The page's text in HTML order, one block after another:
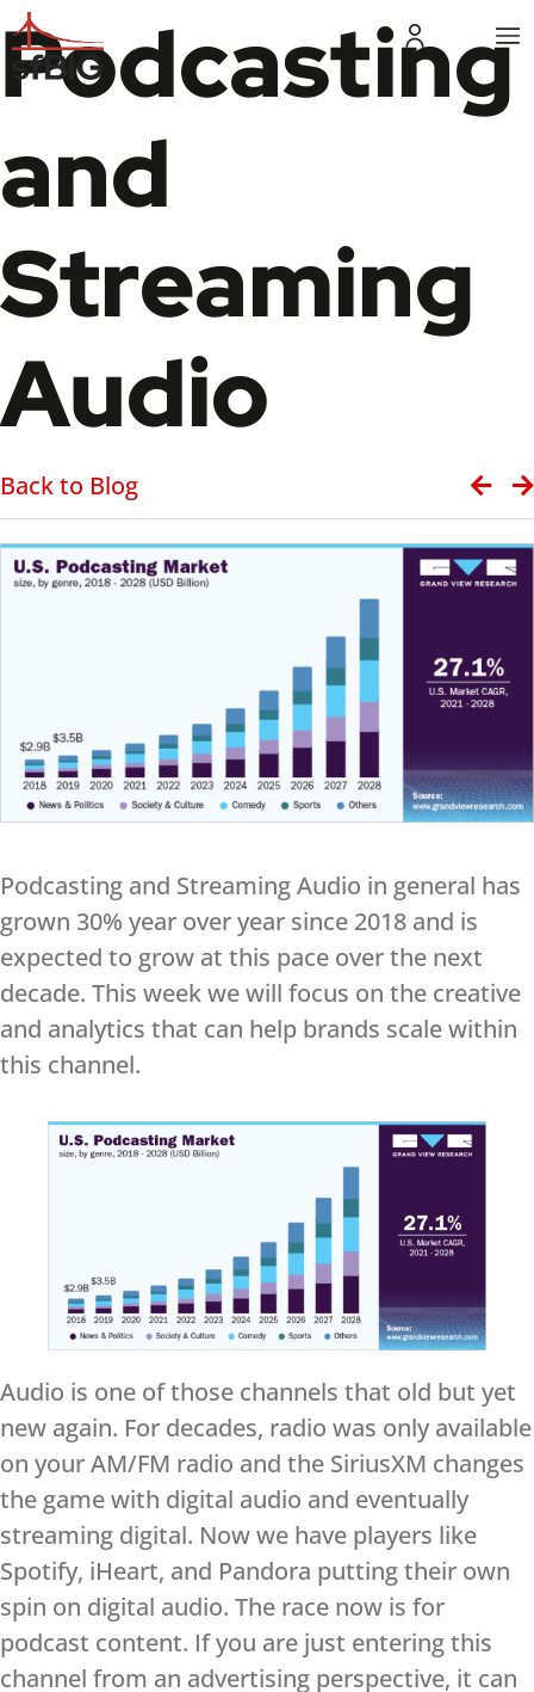
Podcasting
and
Streaming
Audio
Back to Blog
Podcasting and Streaming Audio in general has
grown 30% year over year since 2018 and is
expected to grow at this pace over the next
decade. This week we will focus on the creative
and analytics that can help brands scale within
this channel.
Audio is one of those channels that old but yet
new again. For decades, radio was only available
on your AM/FM radio and the SiriusXM changes
the game with digital audio and eventually
streaming digital. Now we have players like
Spotify, iHeart, and Pandora putting their own
spin on digital audio. The race now is for
podcast content. If you are just entering this
channel from an advertising perspective, it can